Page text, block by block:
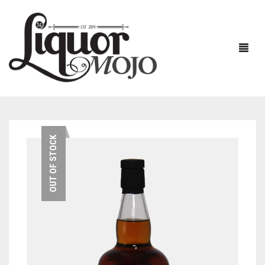
NEW PRODUCTS
AUSTRALIANOUT OF STOCK